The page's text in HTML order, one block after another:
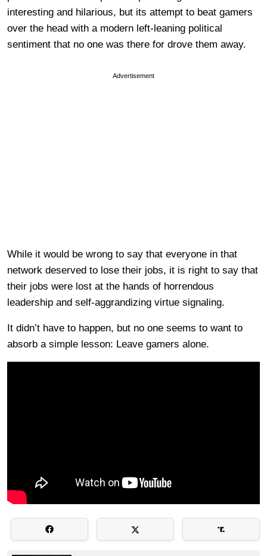
interesting and hilarious, but its attempt to beat gamers
over the head with a modern left-leaning political
sentiment that no one was there for drove them away.
Advertisement
While it would be wrong to say that everyone in that
network deserved to lose their jobs, it is right to say that
their jobs were lost at the hands of horrendous
leadership and self-aggrandizing virtue signaling.
It didn’t have to happen, but no one seems to want to
absorb a simple lesson: Leave gamers alone.